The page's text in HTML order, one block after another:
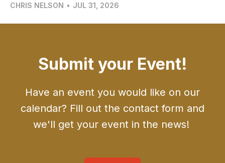
CHRIS NELSON • JUL 31, 2026
Submit your Event!
Have an event you would like on our
calendar? Fill out the contact form and
we'll get your event in the news!